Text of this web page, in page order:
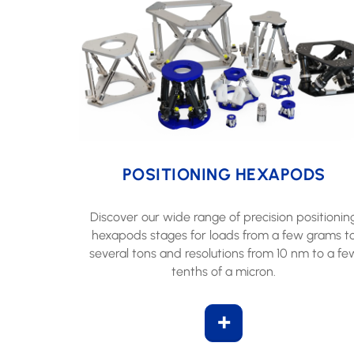
POSITIONING HEXAPODS
Discover our wide range of precision
hexapods stages for loads from a few grams
several tons and resolutions from 10 nm to a
tenths of a micron.
+